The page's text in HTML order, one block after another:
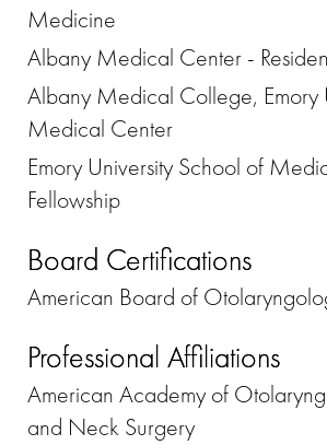
Medicine
Albany Medical Center -
Albany Medical College, Emory
Medical Center
Emory University School of
Fellowship
Board Certifications
American Board of
Professional Affiliations
American Academy of
and Neck Surgery